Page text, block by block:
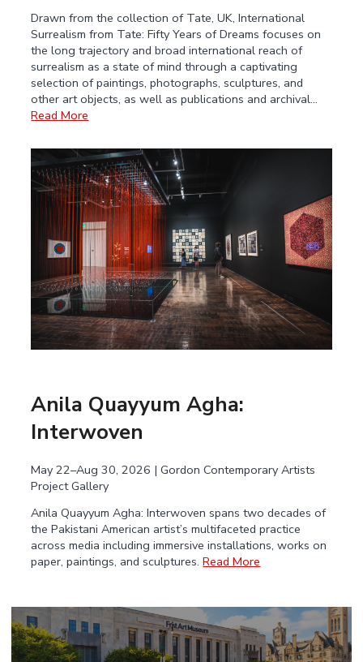
Drawn from the collection of Tate, UK, International
Surrealism from Tate: Fifty Years of Dreams focuses on
the long trajectory and broad international reach of
surrealism as a state of mind through a captivating
selection of paintings, photographs, sculptures, and
other art objects, as well as publications and archival…
Read More
Anila Quayyum Agha:
Interwoven
May 22–Aug 30, 2026 | Gordon Contemporary Artists
Project Gallery
Anila Quayyum Agha: Interwoven spans two decades of
the Pakistani American artist’s multifaceted practice
across media including immersive installations, works on
paper, paintings, and sculptures.Read More